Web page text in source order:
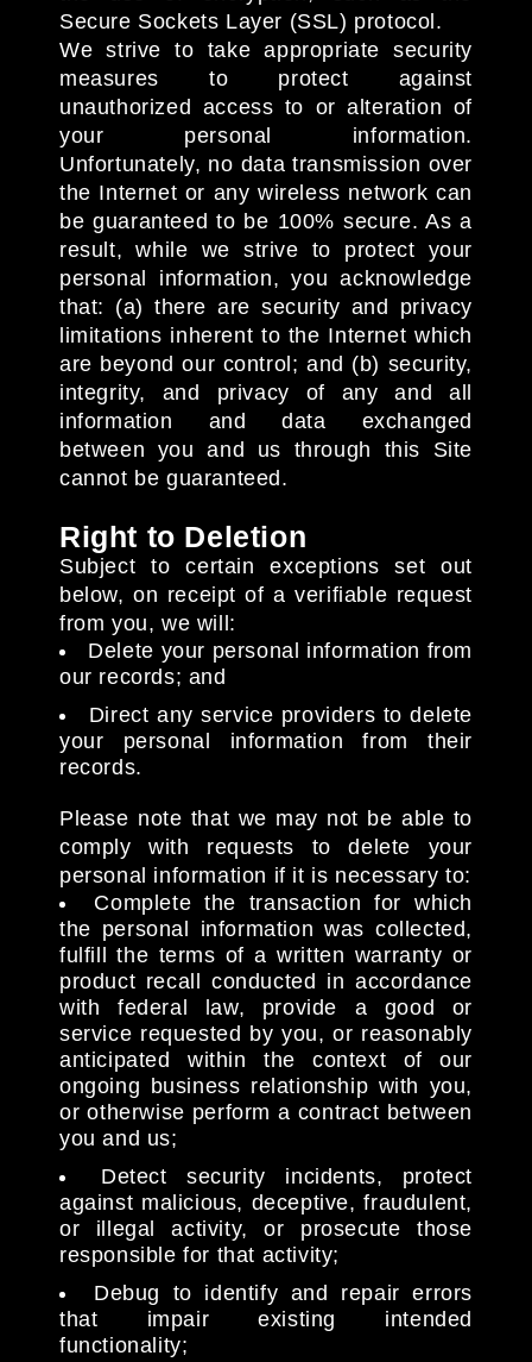
Secure Sockets Layer (SSL) protocol.
We strive to take appropriate security
measures to protect against
unauthorized access to or alteration of
your personal information.
Unfortunately, no data transmission over
the Internet or any wireless network can
be guaranteed to be 100% secure. As a
result, while we strive to protect your
personal information, you acknowledge
that: (a) there are security and privacy
limitations inherent to the Internet which
are beyond our control; and (b) security,
integrity, and privacy of any and all
information and data exchanged
between you and us through this Site
cannot be guaranteed.
Right to Deletion
Subject to certain exceptions set out
below, on receipt of a verifiable request
from you, we will:
Delete your personal information from
our records; and
Direct any service providers to delete
your personal information from their
records.
Please note that we may not be able to
comply with requests to delete your
personal information if it is necessary to:
Complete the transaction for which
the personal information was collected,
fulfill the terms of a written warranty or
product recall conducted in accordance
with federal law, provide a good or
service requested by you, or reasonably
anticipated within the context of our
ongoing business relationship with you,
or otherwise perform a contract between
you and us;
Detect security incidents, protect
against malicious, deceptive, fraudulent,
or illegal activity, or prosecute those
responsible for that activity;
Debug to identify and repair errors
that impair existing intended
functionality;